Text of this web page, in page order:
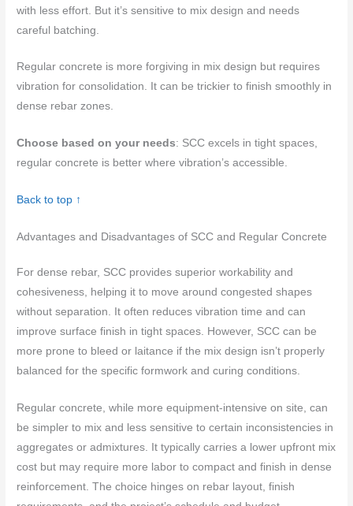
with less effort. But it’s sensitive to mix design and needs
careful batching.
Regular concrete is more forgiving in mix design but requires
vibration for consolidation. It can be trickier to finish smoothly in
dense rebar zones.
Choose based on your needs: SCC excels in tight spaces,
regular concrete is better where vibration’s accessible.
Back to top ↑
Advantages and Disadvantages of SCC and Regular Concrete
For dense rebar, SCC provides superior workability and
cohesiveness, helping it to move around congested shapes
without separation. It often reduces vibration time and can
improve surface finish in tight spaces. However, SCC can be
more prone to bleed or laitance if the mix design isn’t properly
balanced for the specific formwork and curing conditions.
Regular concrete, while more equipment-intensive on site, can
be simpler to mix and less sensitive to certain inconsistencies in
aggregates or admixtures. It typically carries a lower upfront mix
cost but may require more labor to compact and finish in dense
reinforcement. The choice hinges on rebar layout, finish